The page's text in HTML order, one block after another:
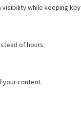
while keeping
of hours.
your content.